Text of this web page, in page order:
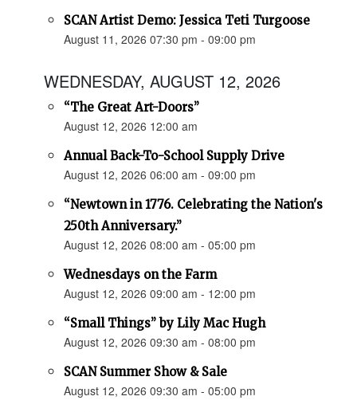
SCAN Artist Demo: Jessica Teti Turgoose
August 11, 2026 07:30 pm - 09:00 pm
WEDNESDAY, AUGUST 12, 2026
“The Great Art-Doors”
August 12, 2026 12:00 am
Annual Back-To-School Supply Drive
August 12, 2026 06:00 am - 09:00 pm
“Newtown in 1776. Celebrating the Nation's
250th Anniversary.”
August 12, 2026 08:00 am - 05:00 pm
Wednesdays on the Farm
August 12, 2026 09:00 am - 12:00 pm
“Small Things” by Lily Mac Hugh
August 12, 2026 09:30 am - 08:00 pm
SCAN Summer Show & Sale
August 12, 2026 09:30 am - 05:00 pm